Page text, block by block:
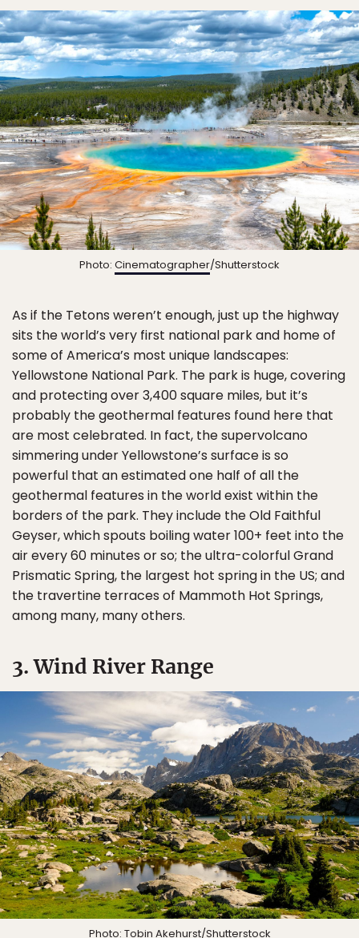
Photo: Cinematographer/Shutterstock
As if the Tetons weren’t enough, just up the highway
sits the world’s very first national park and home of
some of America’s most unique landscapes:
Yellowstone National Park. The park is huge, covering
and protecting over 3,400 square miles, but it’s
probably the geothermal features found here that
are most celebrated. In fact, the supervolcano
simmering under Yellowstone’s surface is so
powerful that an estimated one half of all the
geothermal features in the world exist within the
borders of the park. They include the Old Faithful
Geyser, which spouts boiling water 100+ feet into the
air every 60 minutes or so; the ultra-colorful Grand
Prismatic Spring, the largest hot spring in the US; and
the travertine terraces of Mammoth Hot Springs,
among many, many others.
3. Wind River Range
Photo: Tobin Akehurst/Shutterstock